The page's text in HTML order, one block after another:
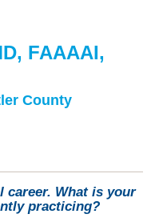
FAAAAI,
County
career. What is your
practicing?